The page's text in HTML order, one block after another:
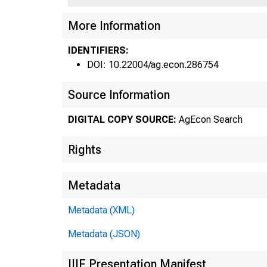
More Information
IDENTIFIERS:
DOI: 10.22004/ag.econ.286754
Source Information
DIGITAL COPY SOURCE: AgEcon Search
Rights
Metadata
Metadata (XML)
Metadata (JSON)
IIIF Presentation Manifest